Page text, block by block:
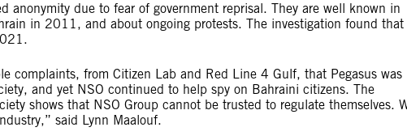
anonymity due to fear of government reprisal. They are well known in
in 2011, and about ongoing protests. The investigation found that
complaints, from Citizen Lab and Red Line 4 Gulf, that Pegasus was
and yet NSO continued to help spy on Bahraini citizens. The
shows that NSO Group cannot be trusted to regulate themselves.
said Lynn Maalouf.